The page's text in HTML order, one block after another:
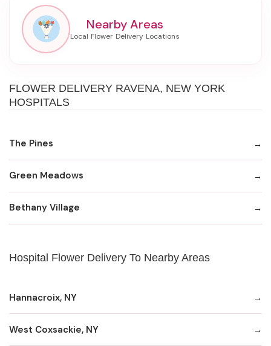
Nearby Areas
FLOWER DELIVERY RAVENA, NEW YORK
HOSPITALS
The Pines
Green Meadows
Bethany Village
Hospital Flower Delivery To Nearby Areas
Hannacroix, NY
West Coxsackie, NY